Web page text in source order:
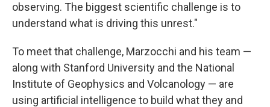
observing. The biggest scientific challenge is to
understand what is driving this unrest."
To meet that challenge, Marzocchi and his team —
along with Stanford University and the National
Institute of Geophysics and Volcanology — are
using artificial intelligence to build what they and